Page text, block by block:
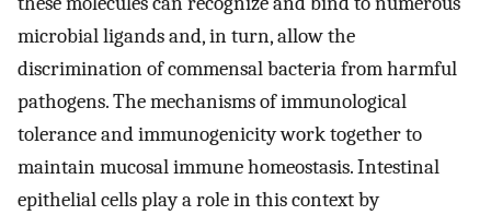
microbial ligands and, in turn, allow the
discrimination of commensal bacteria from harmful
pathogens. The mechanisms of immunological
tolerance and immunogenicity work together to
maintain mucosal immune homeostasis. Intestinal
epithelial cells play a role in this context by